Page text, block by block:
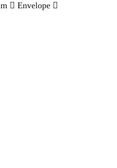
Envelope